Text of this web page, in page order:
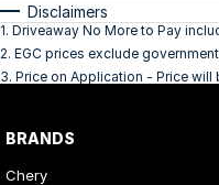
Disclaimers
1. Driveaway No More to Pay
2. EGC prices exclude
3. Price on Application - Price
BRANDS
Chery